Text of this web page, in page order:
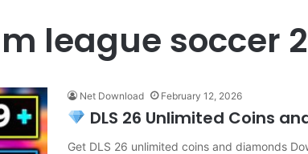
league soccer
Net Download February 12, 2026
DLS 26 Unlimited Coins
Get DLS 26 unlimited coins and diamonds